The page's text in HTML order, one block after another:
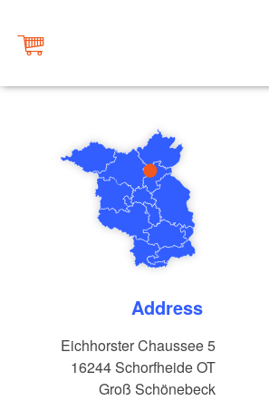
Address
Eichhorster Chaussee 5
16244Schorfheide OT
Groß Schönebeck